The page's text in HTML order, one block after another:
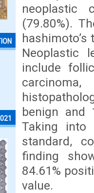
neoplastic
(79.80%).
Neoplastic
include
benign and
Taking into
standard,
finding
84.61%
value.